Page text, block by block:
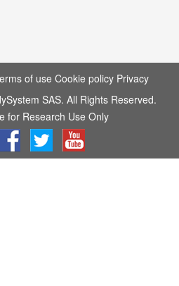
of use Cookie policy Privacy
SAS. All Rights Reserved.
for Research Use Only